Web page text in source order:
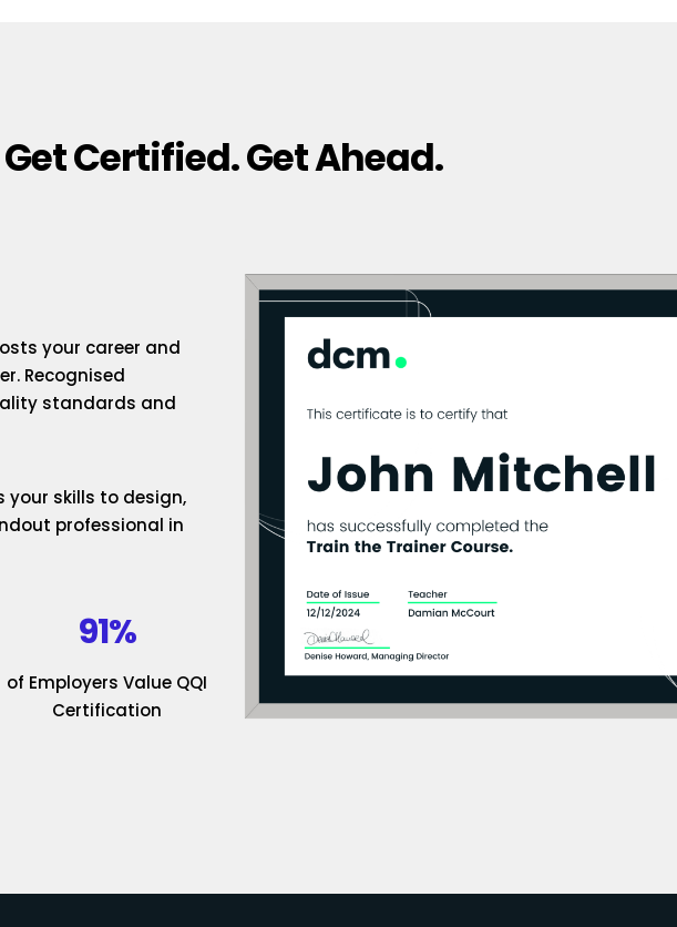
Get Certified. Get Ahead.
your career and
Recognised
standards and
your skills to design,
professional in
91%
of Employers Value QQI
Certification